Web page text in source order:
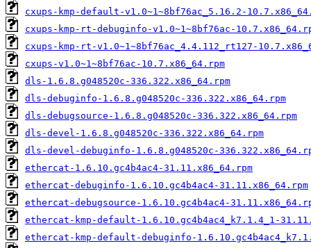
cxups-kmp-default-v1.0~1~8bf76ac_5.16.2-
cxups-kmp-rt-debuginfo-v1.0~1~8bf76ac-
cxups-kmp-rt-v1.0~1~8bf76ac_4.4.112_rt127-
cxups-v1.0~1~8bf76ac-10.7.x86_64.rpm
dls-1.6.8.g048520c-336.322.x86_64.rpm
dls-debuginfo-1.6.8.g048520c-336.322.x86_64.rpm
dls-debugsource-1.6.8.g048520c-336.322.x86_64.rpm
dls-devel-1.6.8.g048520c-336.322.x86_64.rpm
dls-devel-debuginfo-1.6.8.g048520c-
ethercat-1.6.10.gc4b4ac4-31.11.x86_64.rpm
ethercat-debuginfo-1.6.10.gc4b4ac4-31.11.x86_64.rpm
ethercat-debugsource-1.6.10.gc4b4ac4-
ethercat-kmp-default-1.6.10.gc4b4ac4_k7.1.4_1-
ethercat-kmp-default-debuginfo-